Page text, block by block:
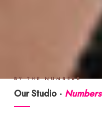
BY THE NUMBERS
Our Studio · Numbers